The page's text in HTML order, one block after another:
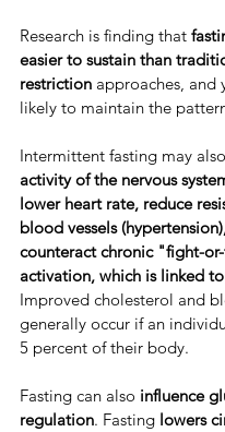
​Research is finding that
easier to sustain than
restriction approaches, and
likely to maintain the
​Intermittent fasting may also
activity of the nervous
lower heart rate, reduce
blood vessels
counteract chronic "fight-
activation, which is linked
Improved cholesterol and
generally occur if an
5 percent of their body.
​Fasting can also influence
regulation. ​Fasting lowers